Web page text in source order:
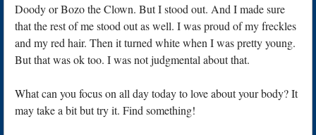
Doody or Bozo the Clown. But I stood out. And I made sure
that the rest of me stood out as well. I was proud of my freckles
and my red hair. Then it turned white when I was pretty young.
But that was ok too. I was not judgmental about that.
What can you focus on all day today to love about your body? It
may take a bit but try it. Find something!